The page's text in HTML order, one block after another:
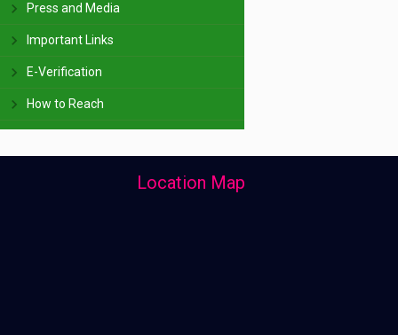
Press and Media
Important Links
E-Verification
How to Reach
Location Map